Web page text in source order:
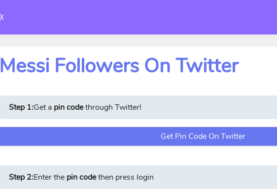
Messi Followers On Twitter
Step 1:Get a pin codethrough Twitter!
Get Pin Code On Twitter
Step 2:Enter the pin codethen press login